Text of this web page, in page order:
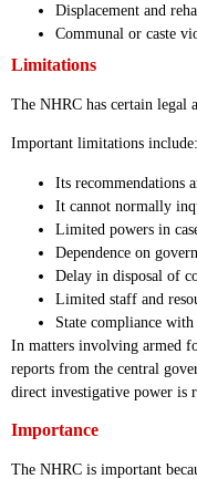
Displacement and
Communal or caste
Limitations
The NHRC has certain legal
Important limitations include:
Its recommendations
It cannot normally
Limited powers in
Dependence on
Delay in disposal of
Limited staff and
State compliance
In matters involving armed
reports from the central
direct investigative power is
Importance
The NHRC is important